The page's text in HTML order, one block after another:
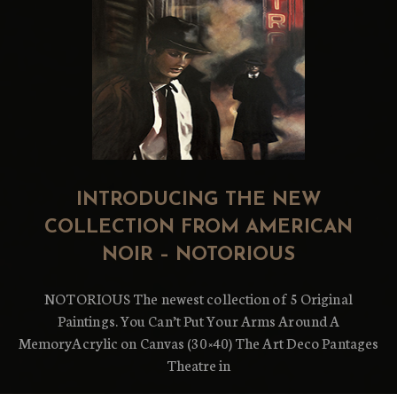
INTRODUCING THE NEW
COLLECTION FROM AMERICAN
NOIR – NOTORIOUS
NOTORIOUS The newest collection of 5 Original
Paintings. You Can’t Put Your Arms Around A
MemoryAcrylic on Canvas (30×40) The Art Deco Pantages
Theatre in